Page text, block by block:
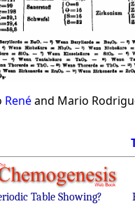
Renéand Mario
Table Showing?